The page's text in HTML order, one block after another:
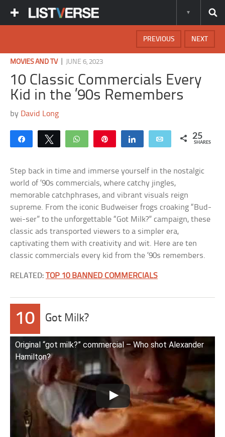
NEXT
PREVIOUS
MOVIES AND TV| JUNE 6, 2023
10 Classic Commercials Every
Kid in the ’90s Remembers
by David Long
Share Tweet WhatsApp Share Email 25
SHARES
Step back in time and immerse yourself in the nostalgic
world of ’90s commercials, where catchy jingles,
memorable catchphrases, and vibrant visuals reign
supreme. From the iconic Budweiser frogs croaking “Bud-
wei-ser” to the unforgettable “Got Milk?” campaign, these
classic ads transported viewers to a simpler era,
captivating them with creativity and wit. Here are ten
classic commercials every kid from the ’90s remembers.
RELATED:TOP 10 BANNED COMMERCIALS
10 Got Milk?
Original “got milk?” commercial – Who shot Alexander
Hamilton?